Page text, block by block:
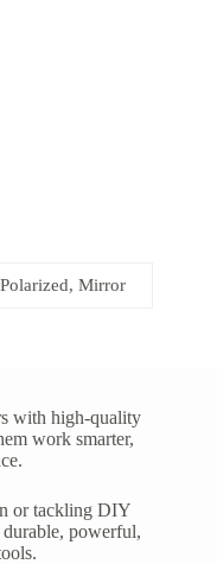
Mirror
with high-quality
work smarter,
or tackling DIY
powerful,